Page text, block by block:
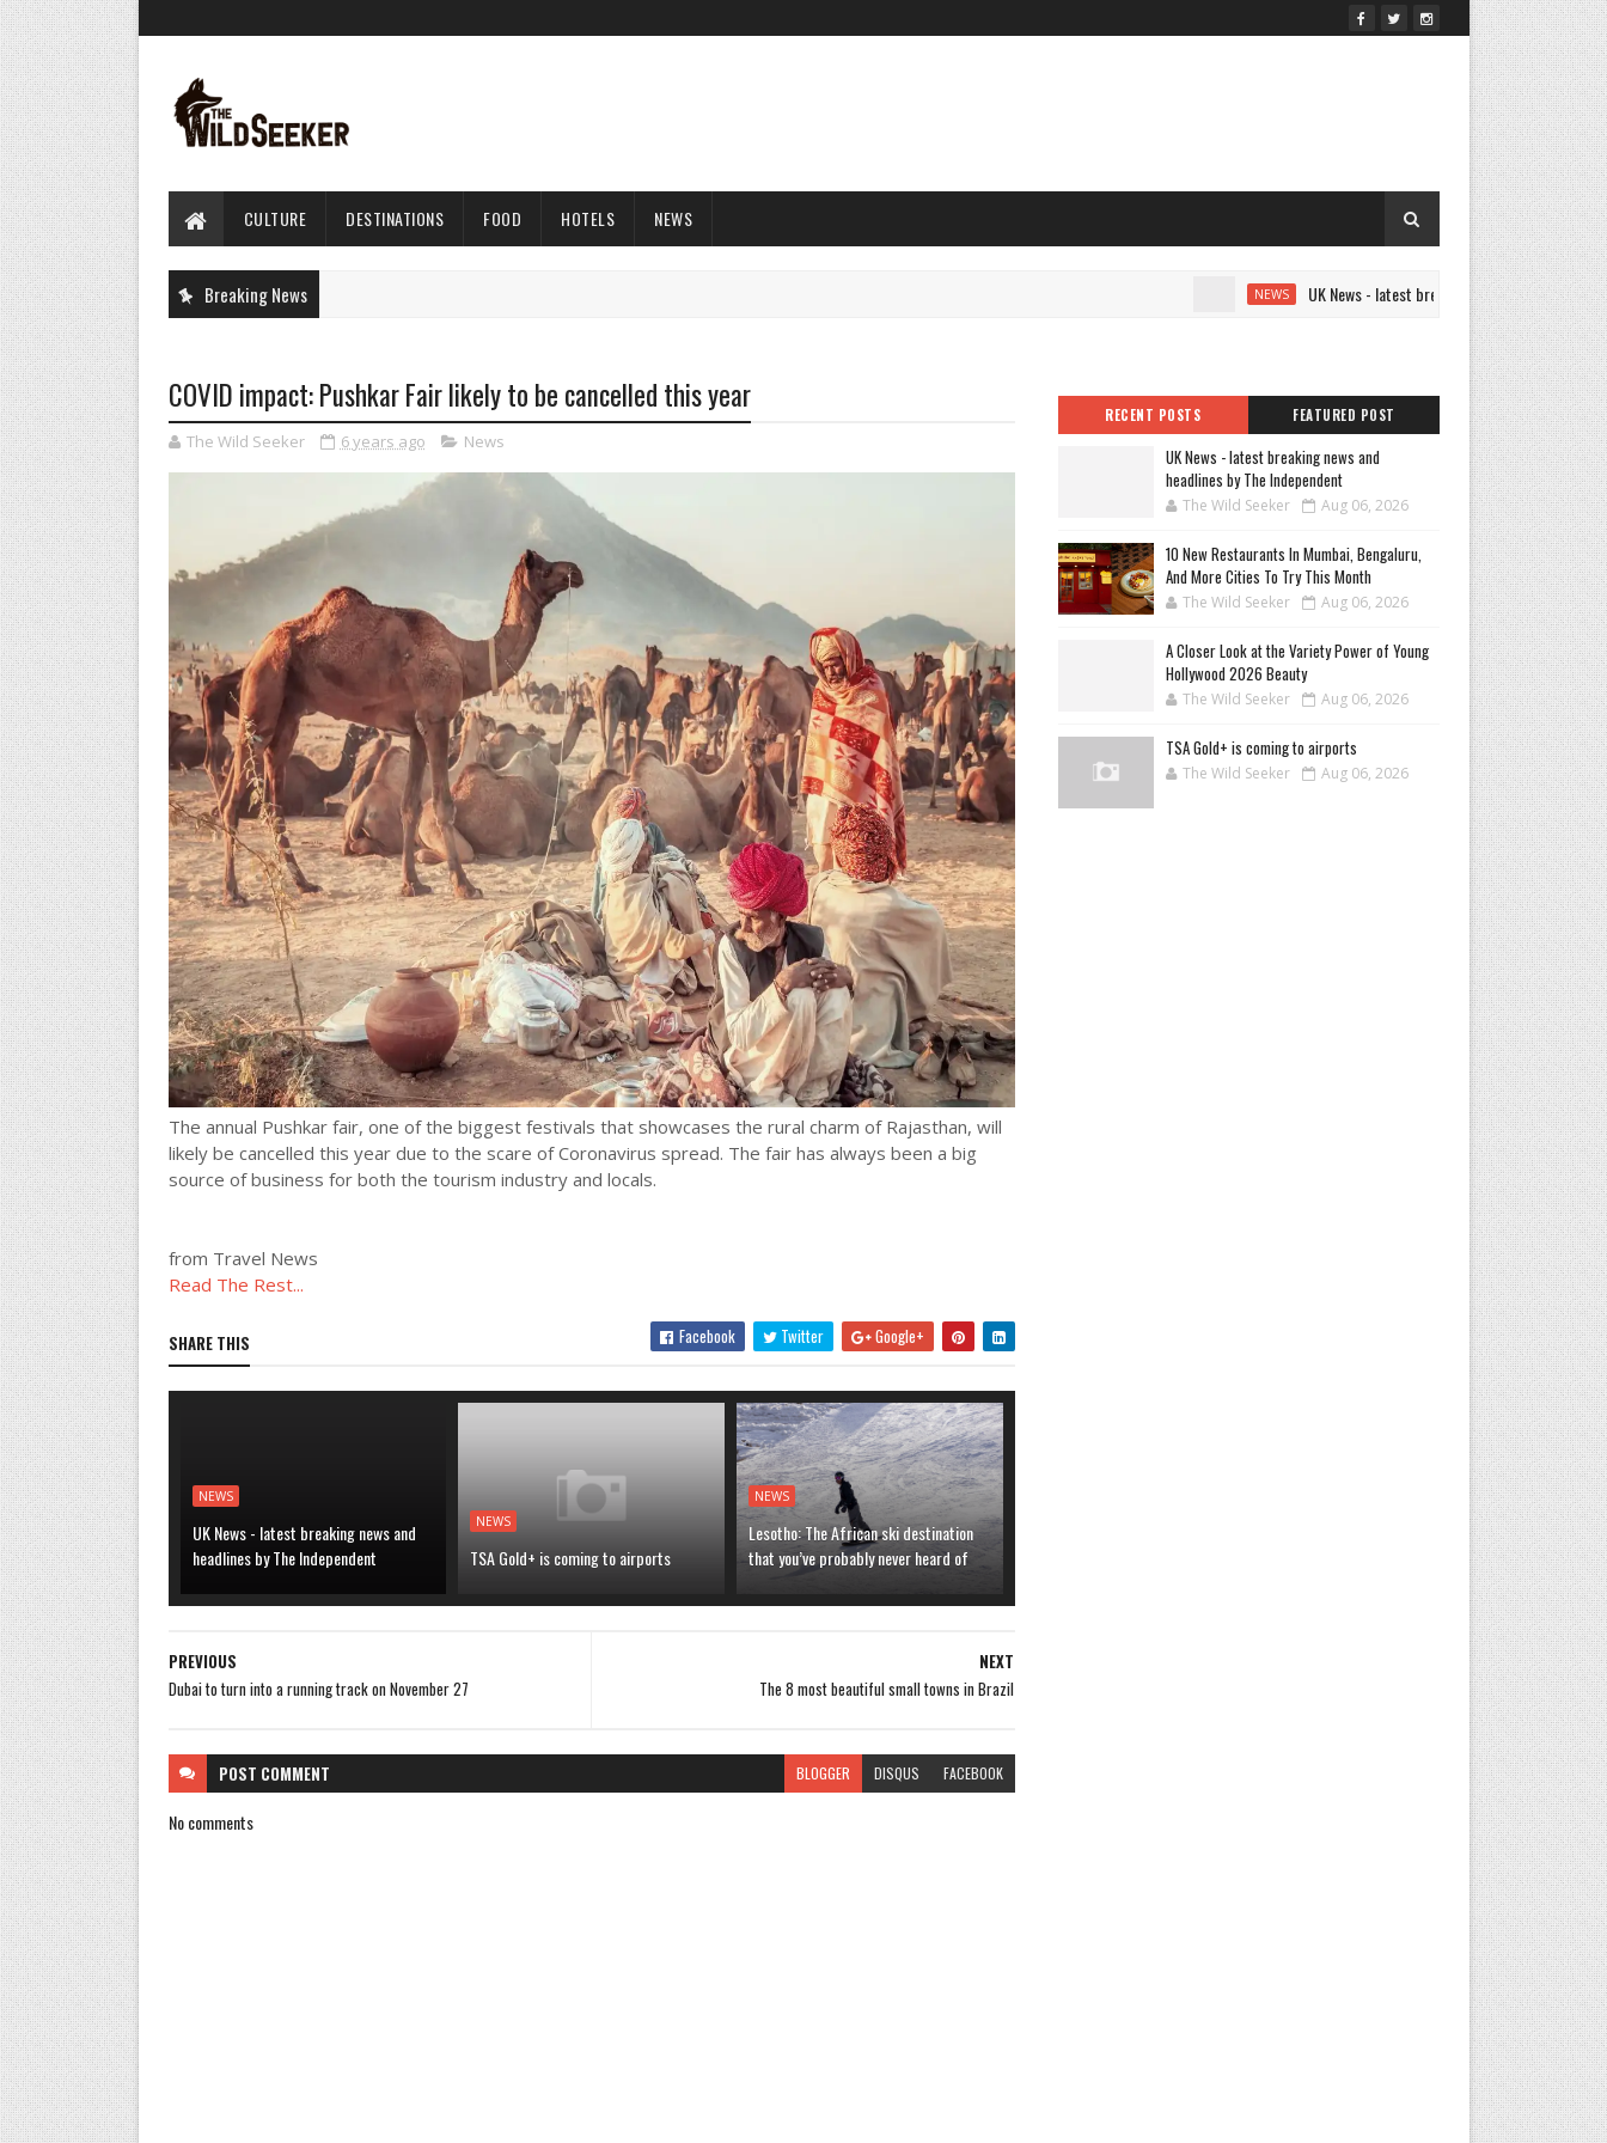
CULTURE DESTINATIONS FOOD HOTELS NEWS
Breaking News UK News - latest breaking news and headlines by The
COVID impact: Pushkar Fair likely to be cancelled this year
The Wild Seeker 6 years ago News
The annual Pushkar fair, one of the biggest festivals that showcases the rural charm of Rajasthan, will
likely be cancelled this year due to the scare of Coronavirus spread. The fair has always been a big
source of business for both the tourism industry and locals.
from Travel News
Read The Rest...
SHARE THIS Facebook Twitter Google+
NEWS
UK News - latest breaking news and
headlines by The Independent
NEWS
TSA Gold+ is coming to airports
NEWS
Lesotho: The African ski destination
that you’ve probably never heard of
NEXT
The 8 most beautiful small towns in Brazil
PREVIOUS
Dubai to turn into a running track on November 27
POST COMMENT BLOGGER DISQUS FACEBOOK
No comments
RECENT POSTS FEATURED POST
UK News - latest breaking news and
headlines by The Independent
The Wild Seeker Aug 06, 2026
10 New Restaurants In Mumbai, Bengaluru,
And More Cities To Try This Month
The Wild Seeker Aug 06, 2026
A Closer Look at the Variety Power of Young
Hollywood 2026 Beauty
The Wild Seeker Aug 06, 2026
TSA Gold+ is coming to airports
The Wild Seeker Aug 06, 2026